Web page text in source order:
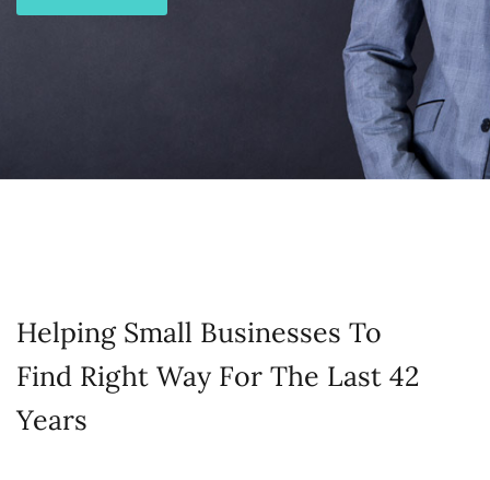
Helping Small Businesses To
Find Right Way For The Last 42
Years